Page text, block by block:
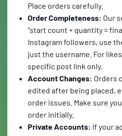
Place orders carefully.
Order Completeness: Our
"start count + quantity =
Instagram followers, use
just the username. For
specific post link only.
Account Changes: Orders
edited after being placed,
order issues. Make sure
order initially.
Private Accounts: If your